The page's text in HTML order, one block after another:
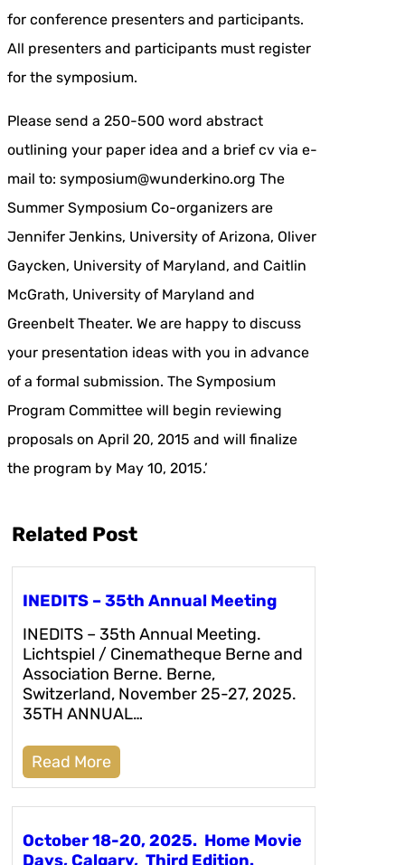
for conference presenters and participants.
All presenters and participants must register
for the symposium.
Please send a 250-500 word abstract
outlining your paper idea and a brief cv via e-
mail to: symposium@wunderkino.org The
Summer Symposium Co-organizers are
Jennifer Jenkins, University of Arizona, Oliver
Gaycken, University of Maryland, and Caitlin
McGrath, University of Maryland and
Greenbelt Theater. We are happy to discuss
your presentation ideas with you in advance
of a formal submission. The Symposium
Program Committee will begin reviewing
proposals on April 20, 2015 and will finalize
the program by May 10, 2015.’
Related Post
INEDITS – 35th Annual Meeting
INEDITS – 35th Annual Meeting.
Lichtspiel / Cinematheque Berne and
Association Berne. Berne,
Switzerland, November 25-27, 2025.
35TH ANNUAL…
Read More
October 18-20, 2025. Home Movie
Days, Calgary, Third Edition.